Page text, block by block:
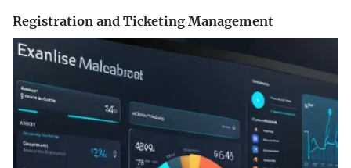
Registration and Ticketing Management